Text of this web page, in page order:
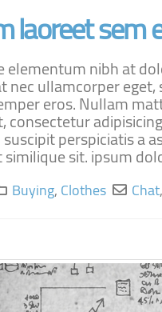
laoreet sem
elementum nibh at
nec ullamcorper eget,
eros. Nullam
consectetur
perspiciatis a
sit. ipsum
Buying,Clothes Chat,